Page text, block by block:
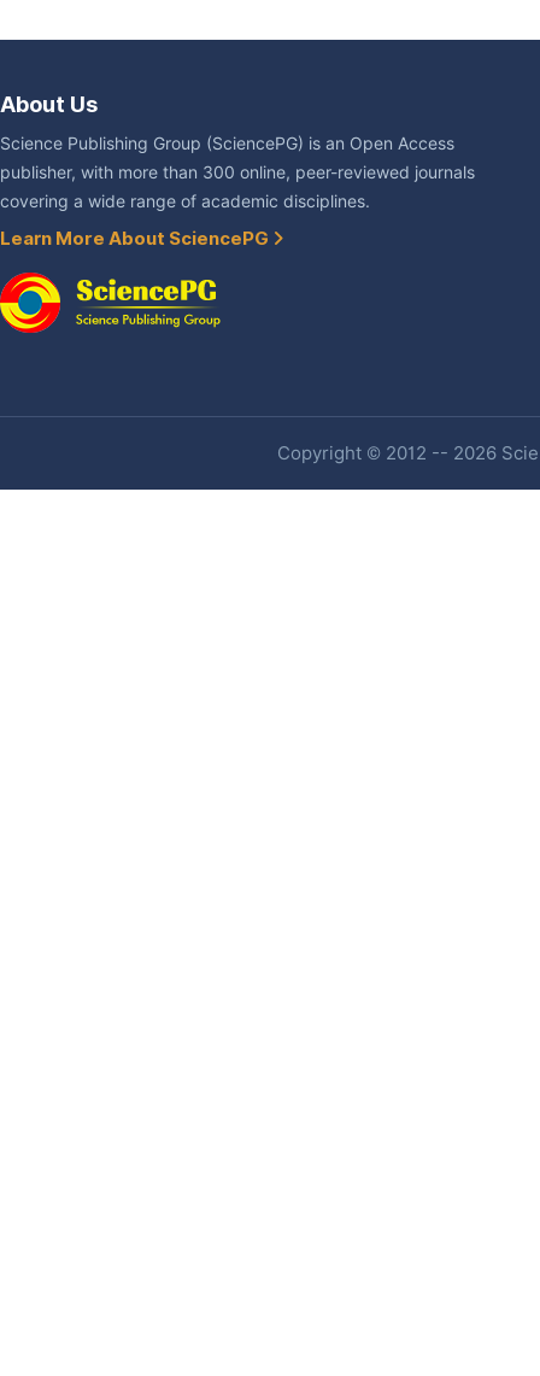
About Us
Science Publishing Group (SciencePG) is an Open Access
publisher, with more than 300 online, peer-reviewed journals
covering a wide range of academic disciplines.
Learn More About SciencePG
Copyright © 2012 -- 2026